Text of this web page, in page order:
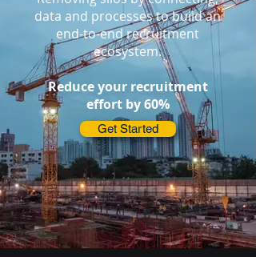
data and processes to build an
end-to-end recruitment
ecosystem.
Reduce your recruitment
effort by 60%
Get Started